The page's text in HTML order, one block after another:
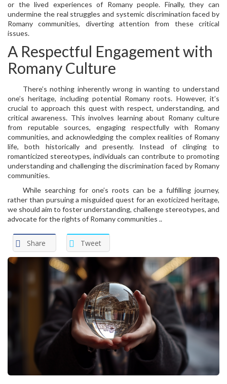
or the lived experiences of Romany people. Finally, they can
undermine the real struggles and systemic discrimination faced by
Romany communities, diverting attention from these critical
issues.
A Respectful Engagement with
Romany Culture
There’s nothing inherently wrong in wanting to understand
one’s heritage, including potential Romany roots. However, it’s
crucial to approach this quest with respect, understanding, and
critical awareness. This involves learning about Romany culture
from reputable sources, engaging respectfully with Romany
communities, and acknowledging the complex realities of Romany
life, both historically and presently. Instead of clinging to
romanticized stereotypes, individuals can contribute to promoting
understanding and challenging the discrimination faced by Romany
communities.
While searching for one’s roots can be a fulfilling journey,
rather than pursuing a misguided quest for an exoticized heritage,
we should aim to foster understanding, challenge stereotypes, and
advocate for the rights of Romany communities ..
Share Tweet